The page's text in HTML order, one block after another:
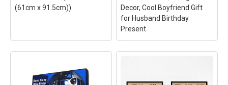
(61cm x 91.5cm))
Decor, Cool Boyfriend Gift
for Husband Birthday
Present